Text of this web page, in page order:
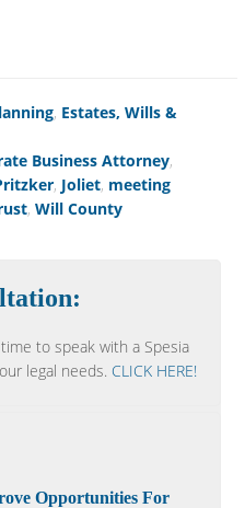
, Estates, Wills &
Business Attorney,
, Joliet, meeting
,Will County
to speak with a Spesia
legal needs. CLICK HERE!
Opportunities For